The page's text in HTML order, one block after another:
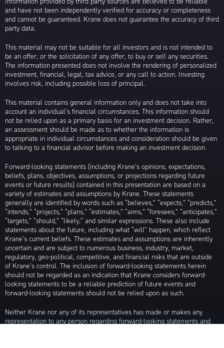
and have not been independently verified for accuracy or completeness
and cannot be guaranteed. Krane does not guarantee the accuracy of third
party data.
This material may not be suitable for all investors and is not intended to
be an offer, or the solicitation of any offer, to buy or sell any securities.
The information presented does not involve the rendering of personalized
investment, financial, legal, tax advice, or any call to action. Investing
involves risk, including possible loss of principal.
This material contains general information only and does not take into
account an individual’s financial circumstances. This information should
not be relied upon as a primary basis for an investment decision. Rather,
an assessment should be made as to whether the information is
appropriate in individual circumstances and consideration should be given
to talking to a financial advisor before making an investment decision.
Forward-looking statements (including Krane’s opinions, expectations,
beliefs, plans, objectives, assumptions, or projections regarding future
events or future results) contained in this presentation are based on a
variety of estimates and assumptions by Krane. These statements
generally are identified by words such as “believes,” “expects,” “predicts,”
“intends,” “projects,” “plans,” “estimates,” “aims,” “foresees,” “anticipates,”
“targets,” “should,” “likely,” and similar expressions. These also include
statements about the future, including what “will” happen, which reflect
Krane’s current beliefs. These estimates and assumptions are inherently
uncertain and are subject to numerous business, industry, market,
regulatory, geo-political, competitive, and financial risks that are outside
of Krane’s control. The inclusion of forward-looking statements herein
should not be regarded as an indication that Krane considers forward-
looking statements to be a reliable prediction of future events and
forward-looking statements should not be relied upon as such.
Neither Krane nor any of its representatives has made or makes any
representation to any person regarding forward-looking statements and